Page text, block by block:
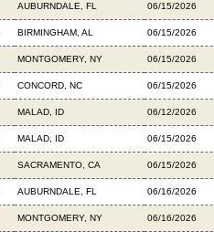
AUBURNDALE, FL 06/15/2026
BIRMINGHAM, AL 06/15/2026
MONTGOMERY, NY 06/15/2026
CONCORD, NC 06/15/2026
MALAD, ID 06/12/2026
MALAD, ID 06/15/2026
SACRAMENTO, CA 06/15/2026
AUBURNDALE, FL 06/16/2026
MONTGOMERY, NY 06/16/2026